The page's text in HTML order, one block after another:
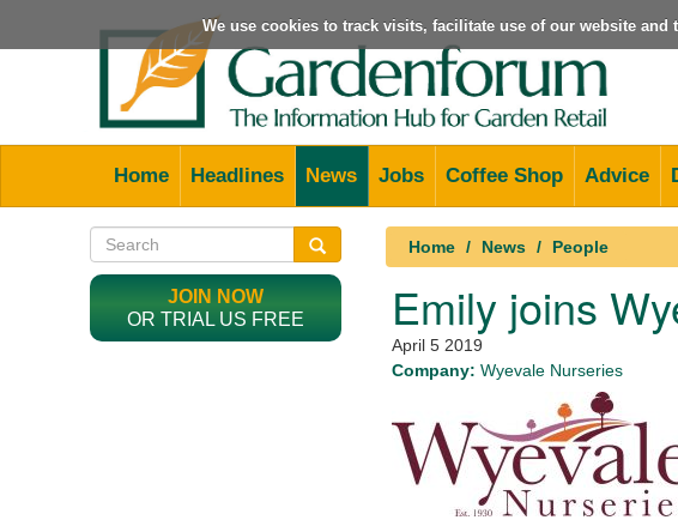
We use cookies to track visits, facilitate use of our website and
Home Headlines News Jobs Coffee Shop Advice
Home News People
Emily joins
April 5 2019
Company: Wyevale Nurseries
JOIN NOW
OR TRIAL US FREE